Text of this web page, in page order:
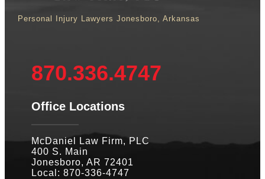
Personal Injury Lawyers Jonesboro, Arkansas
870.336.4747
Office Locations
McDaniel Law Firm, PLC
400 S. Main
Jonesboro, AR 72401
Local: 870-336-4747